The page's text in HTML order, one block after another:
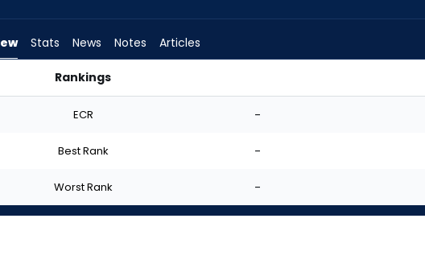
Stats News Notes Articles
Rankings
ECR -
Best Rank -
Worst Rank -